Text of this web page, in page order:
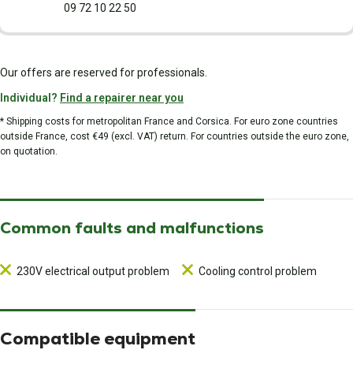
09 72 10 22 50
Our offers are reserved for professionals.
Individual? Find a repairer near you
* Shipping costs for metropolitan France and Corsica. For euro zone countries
outside France, cost €49 (excl. VAT) return. For countries outside the euro zone,
on quotation.
Common faults and malfunctions
230V electrical output problem Cooling control problem
Compatible equipment